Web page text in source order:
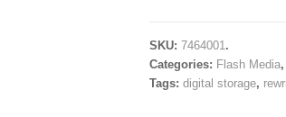
SKU: 7464001.
Categories: Flash Media,
Tags: digital storage,